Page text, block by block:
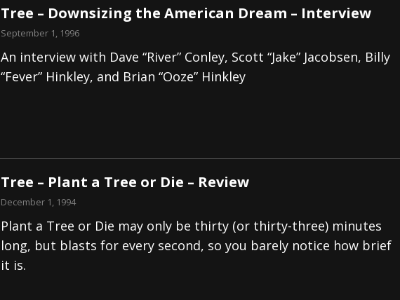
Tree – Downsizing the American Dream – Interview
September 1, 1996
An interview with Dave “River” Conley, Scott “Jake” Jacobsen, Billy
“Fever” Hinkley, and Brian “Ooze” Hinkley
Tree – Plant a Tree or Die – Review
December 1, 1994
Plant a Tree or Die may only be thirty (or thirty-three) minutes
long, but blasts for every second, so you barely notice how brief
it is.